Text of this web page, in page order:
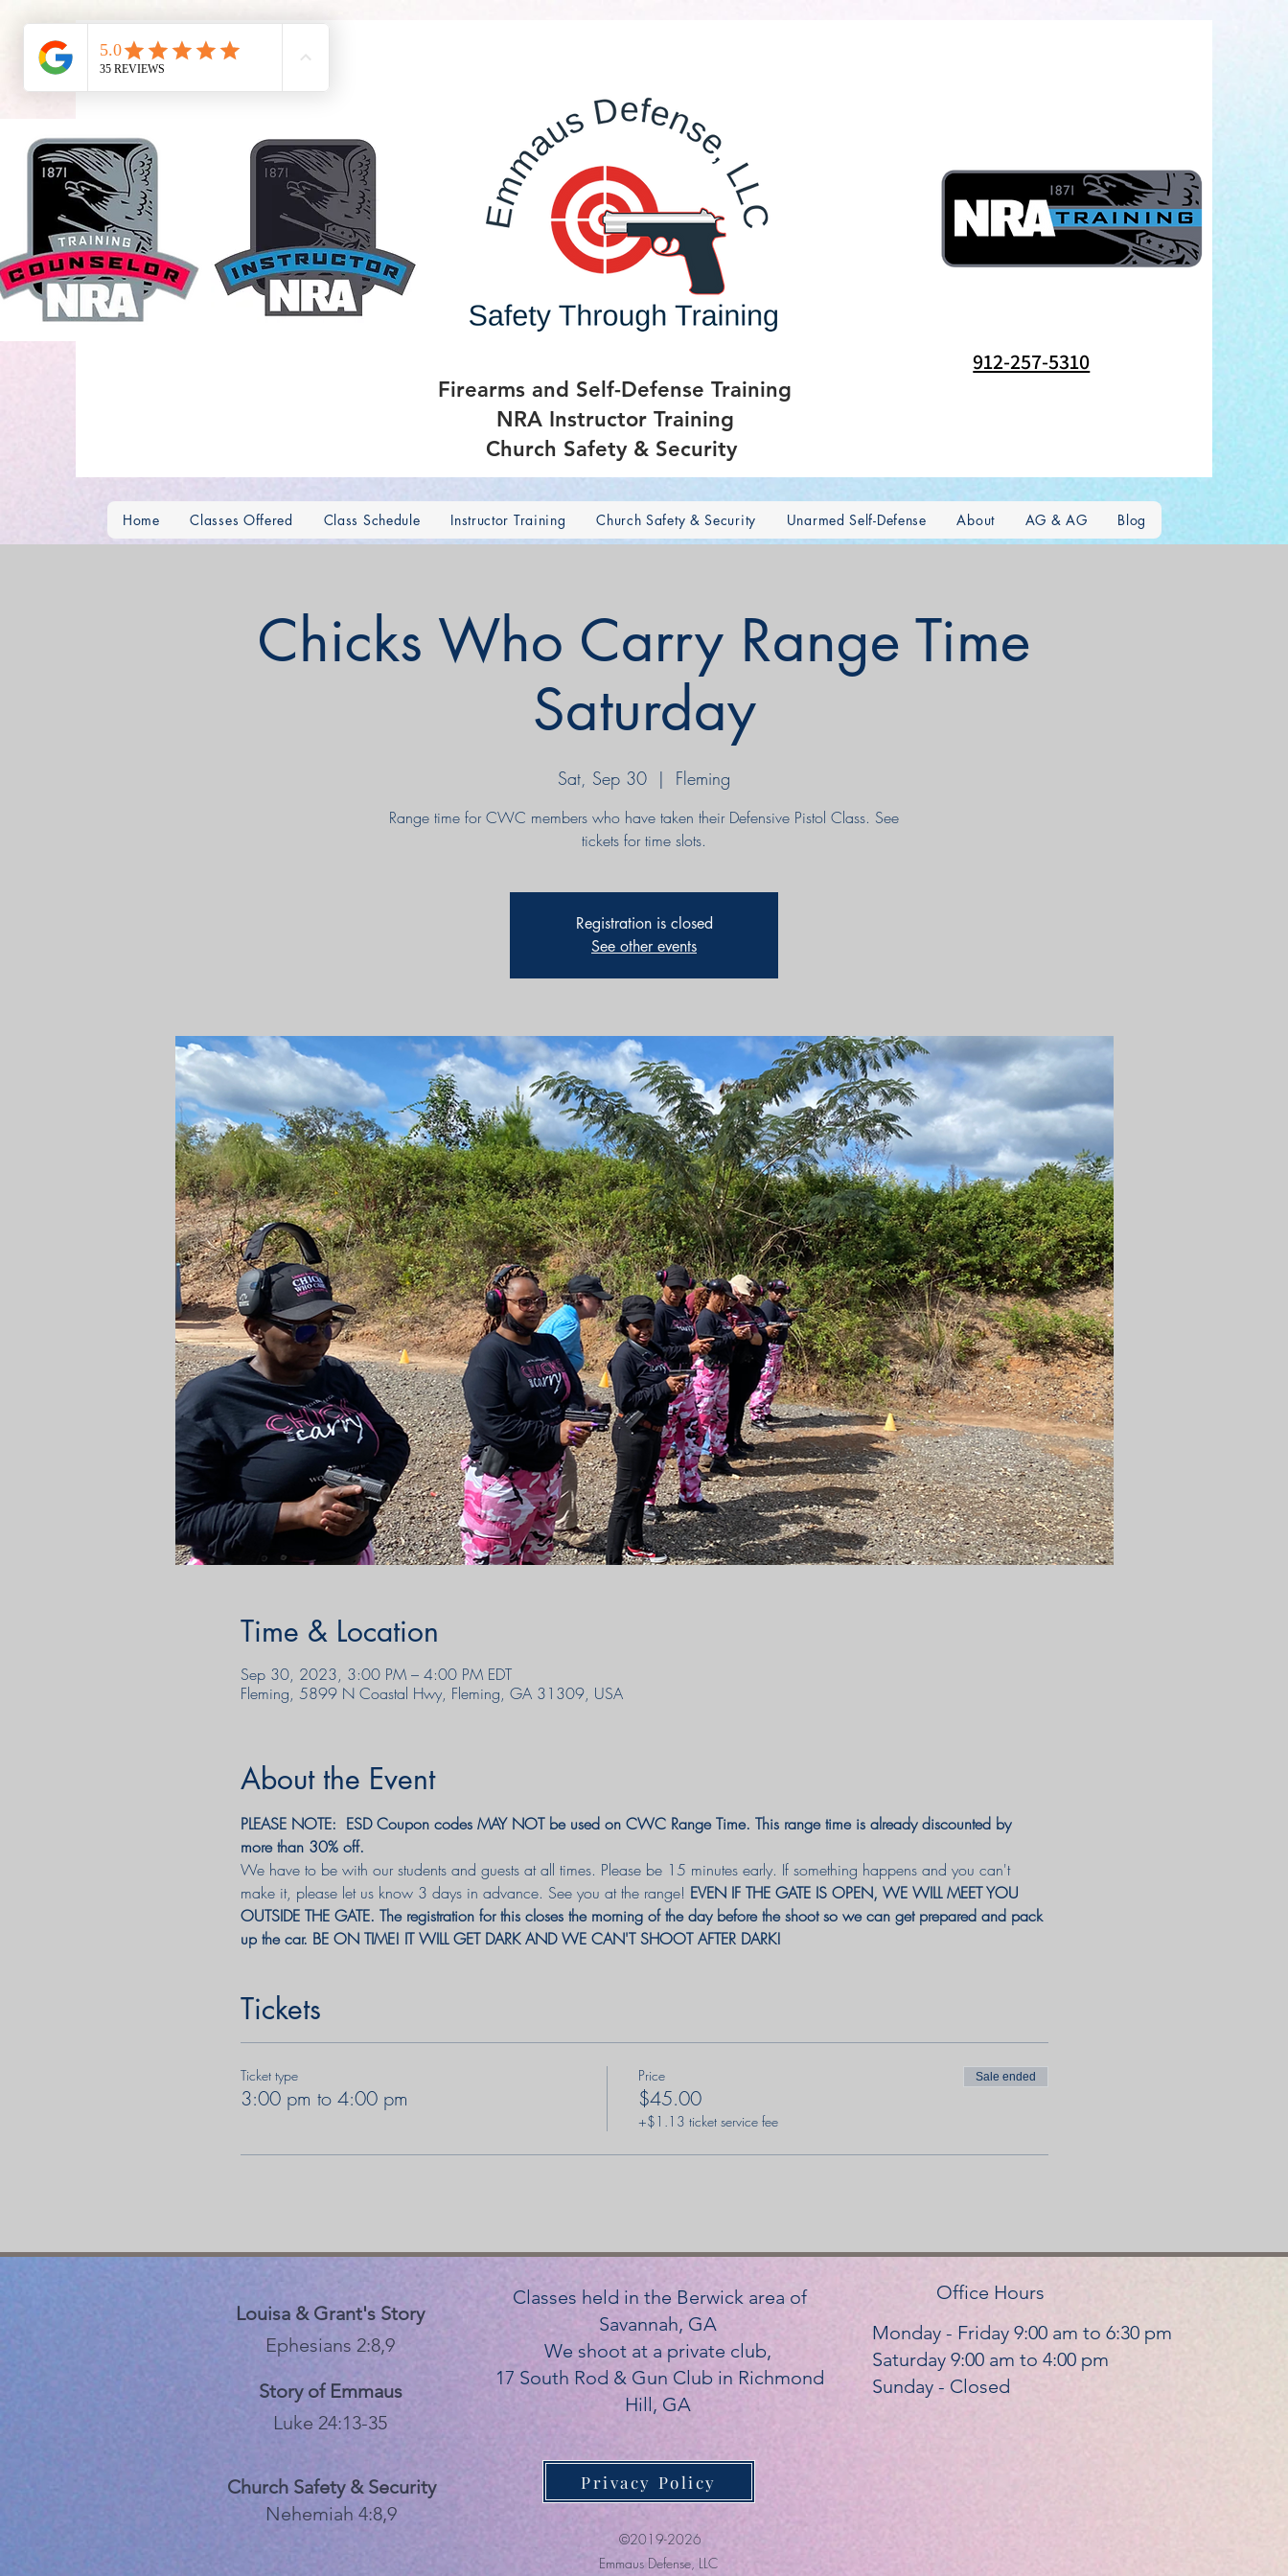
912-257-5310
Firearms and Self-Defense Training
NRA Instructor Training
Church Safety & Security
Home Classes Offered Class Schedule Instructor Training Church Safety & Security Unarmed Self-Defense About AG & AG Blog
Chicks Who Carry Range Time
Saturday
Sat, Sep 30
  |
Fleming
Range time for CWC members who have taken their Defensive Pistol Class. See
tickets for time slots.
Registration is closed
See other events
Time & Location
Sep 30, 2023, 3:00 PM – 4:00 PM EDT
Fleming, 5899 N Coastal Hwy, Fleming, GA 31309, USA
About the Event
PLEASE NOTE:  ESD Coupon codes MAY NOT be used on CWC Range Time. This range time is already discounted by
more than 30% off.
We have to be with our students and guests at all times. Please be 15 minutes early. If something happens and you can't
make it, please let us know 3 days in advance. See you at the range! EVEN IF THE GATE IS OPEN, WE WILL MEET YOU
OUTSIDE THE GATE. The registration for this closes the morning of the day before the shoot so we can get prepared and pack
up the car. BE ON TIME! IT WILL GET DARK AND WE CAN'T SHOOT AFTER DARK!
Tickets
Ticket type
3:00 pm to 4:00 pm
Price
$45.00
+$1.13 ticket service fee
Sale ended
Louisa & Grant's Story
Ephesians 2:8,9
Story of Emmaus
Luke 24:13-35
Classes held in the Berwick area of
Savannah, GA
We shoot at a private club,
17 South Rod & Gun Club in Richmond
Hill, GA
Office Hours
Monday - Friday 9:00 am to 6:30 pm
Saturday 9:00 am to 4:00 pm
Sunday - Closed
Church Safety & Security
Nehemiah 4:8,9
Privacy Policy
©2019-2026
Emmaus Defense, LLC